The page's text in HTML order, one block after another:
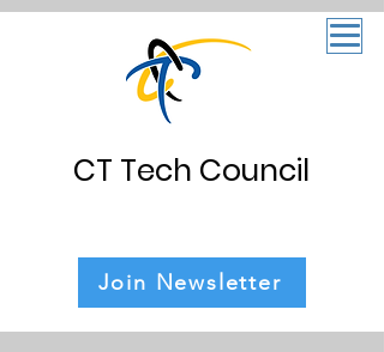
CT Tech Council
Join Newsletter